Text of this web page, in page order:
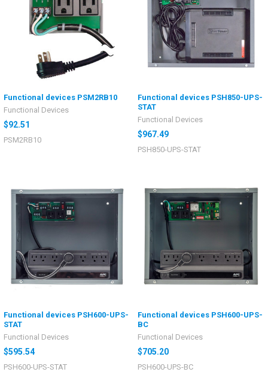
Functional devices PSM2RB10
Functional Devices
$92.51
PSM2RB10
Functional devices PSH850-UPS-
STAT
Functional Devices
$967.49
PSH850-UPS-STAT
Functional devices PSH600-UPS-
STAT
Functional Devices
$595.54
PSH600-UPS-STAT
Functional devices PSH600-UPS-
BC
Functional Devices
$705.20
PSH600-UPS-BC